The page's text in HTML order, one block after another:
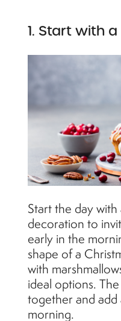
1. Start with
Start the day with
decoration to
early in the
shape of a
with
ideal options.
together and
morning.